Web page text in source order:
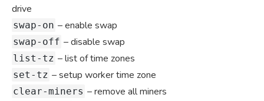
drive
swap-on – enable swap
swap-off – disable swap
list-tz – list of time zones
set-tz – setup worker time zone
clear-miners – remove all miners